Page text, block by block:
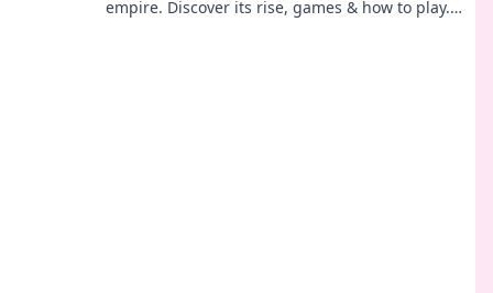
empire. Discover its rise, games & how to play.